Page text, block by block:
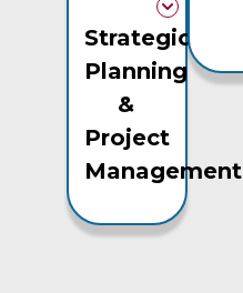
Strategic
Planning
&
Project
Management